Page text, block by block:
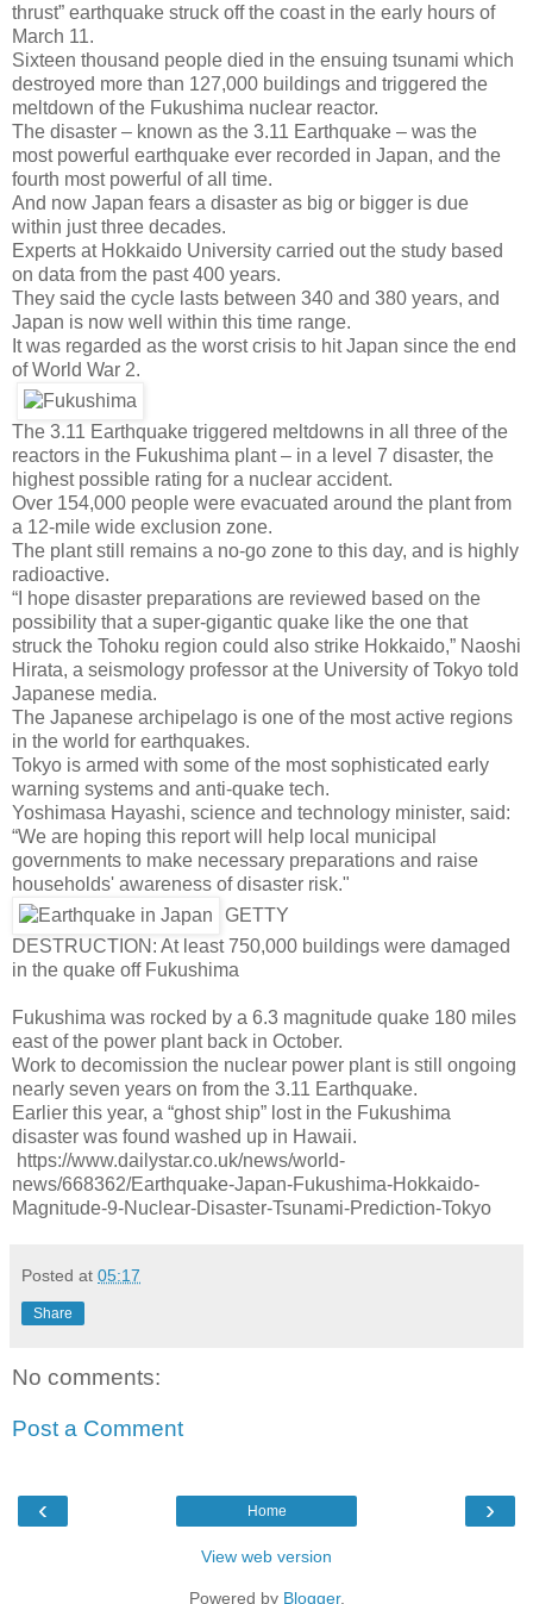
thrust” earthquake struck off the coast in the early hours of
March 11.
Sixteen thousand people died in the ensuing tsunami which
destroyed more than 127,000 buildings and triggered the
meltdown of the Fukushima nuclear reactor.
The disaster – known as the 3.11 Earthquake – was the
most powerful earthquake ever recorded in Japan, and the
fourth most powerful of all time.
And now Japan fears a disaster as big or bigger is due
within just three decades.
Experts at Hokkaido University carried out the study based
on data from the past 400 years.
They said the cycle lasts between 340 and 380 years, and
Japan is now well within this time range.
It was regarded as the worst crisis to hit Japan since the end
of World War 2.
The 3.11 Earthquake triggered meltdowns in all three of the
reactors in the Fukushima plant – in a level 7 disaster, the
highest possible rating for a nuclear accident.
Over 154,000 people were evacuated around the plant from
a 12-mile wide exclusion zone.
The plant still remains a no-go zone to this day, and is highly
radioactive.
“I hope disaster preparations are reviewed based on the
possibility that a super-gigantic quake like the one that
struck the Tohoku region could also strike Hokkaido,” Naoshi
Hirata, a seismology professor at the University of Tokyo told
Japanese media.
The Japanese archipelago is one of the most active regions
in the world for earthquakes.
Tokyo is armed with some of the most sophisticated early
warning systems and anti-quake tech.
Yoshimasa Hayashi, science and technology minister, said:
“We are hoping this report will help local municipal
governments to make necessary preparations and raise
households' awareness of disaster risk."
GETTY
DESTRUCTION: At least 750,000 buildings were damaged
in the quake off Fukushima
Fukushima was rocked by a 6.3 magnitude quake 180 miles
east of the power plant back in October.
Work to decomission the nuclear power plant is still ongoing
nearly seven years on from the 3.11 Earthquake.
Earlier this year, a “ghost ship” lost in the Fukushima
disaster was found washed up in Hawaii.
https://www.dailystar.co.uk/news/world-
news/668362/Earthquake-Japan-Fukushima-Hokkaido-
Magnitude-9-Nuclear-Disaster-Tsunami-Prediction-Tokyo
Posted at 05:17
Share
No comments:
Post a Comment
‹ ›
Home
View web version
Powered by Blogger.